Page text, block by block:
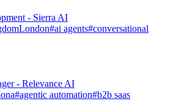
- Sierra AI
London#ai agents#conversational
- Relevance AI
#agentic automation#b2b saas